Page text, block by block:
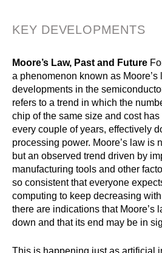
KEY DEVELOPMENTS
Moore’s Law, Past and Future
a phenomenon known as Moore’s
developments in the
refers to a trend in which the
chip of the same size and cost
every couple of years, effectively
processing power. Moore’s law is
but an observed trend driven by
manufacturing tools and other
so consistent that everyone
computing to keep decreasing
there are indications that Moore’s
down and that its end may be in
This is happening just as artificial